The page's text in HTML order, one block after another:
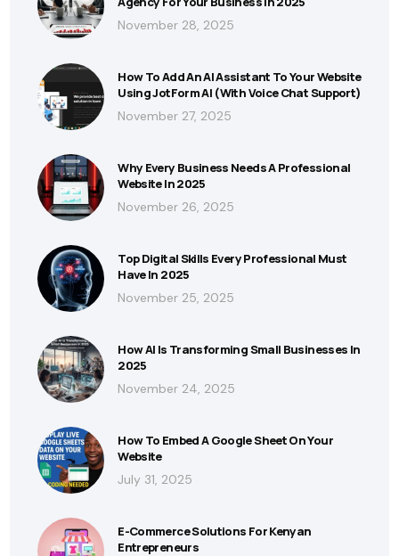
November 28, 2025
How To Add An AI Assistant To Your Website
Using JotForm AI (With Voice Chat Support)
November 27, 2025
Why Every Business Needs A Professional
Website In 2025
November 26, 2025
Top Digital Skills Every Professional Must
Have In 2025
November 25, 2025
How AI Is Transforming Small Businesses In
2025
November 24, 2025
How To Embed A Google Sheet On Your
Website
July 31, 2025
E-Commerce Solutions For Kenyan
Entrepreneurs